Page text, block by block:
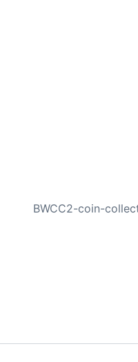
BWCC2-coin-